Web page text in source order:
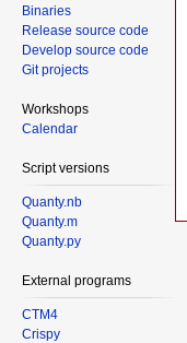
Binaries
Release source code
Develop source code
Git projects
Workshops
Calendar
Script versions
Quanty.nb
Quanty.m
Quanty.py
External programs
CTM4
Crispy